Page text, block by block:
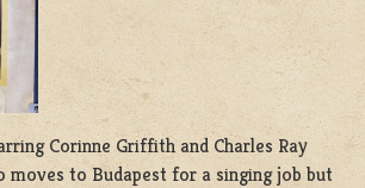
Corinne Griffith and Charles Ray
moves to Budapest for a singing job but